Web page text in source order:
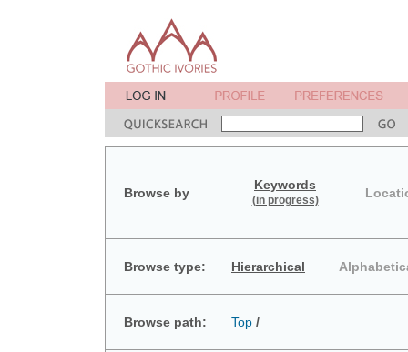
Browse by
Keywords
(in progress)
Browse type: Hierarchical
Browse path: Top /